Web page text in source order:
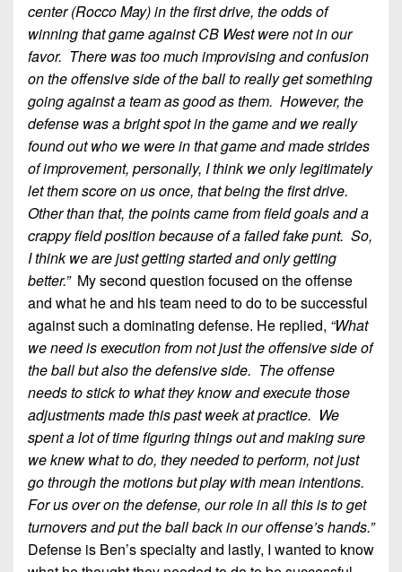
center (Rocco May) in the first drive, the odds of
winning that game against CB West were not in our
favor. There was too much improvising and confusion
on the offensive side of the ball to really get something
going against a team as good as them. However, the
defense was a bright spot in the game and we really
found out who we were in that game and made strides
of improvement, personally, I think we only legitimately
let them score on us once, that being the first drive.
Other than that, the points came from field goals and a
crappy field position because of a failed fake punt. So,
I think we are just getting started and only getting
better.”My second question focused on the offense
and what he and his team need to do to be successful
against such a dominating defense. He replied, “What
we need is execution from not just the offensive side of
the ball but also the defensive side. The offense
needs to stick to what they know and execute those
adjustments made this past week at practice. We
spent a lot of time figuring things out and making sure
we knew what to do, they needed to perform, not just
go through the motions but play with mean intentions.
For us over on the defense, our role in all this is to get
turnovers and put the ball back in our offense’s hands.”
Defense is Ben’s specialty and lastly, I wanted to know